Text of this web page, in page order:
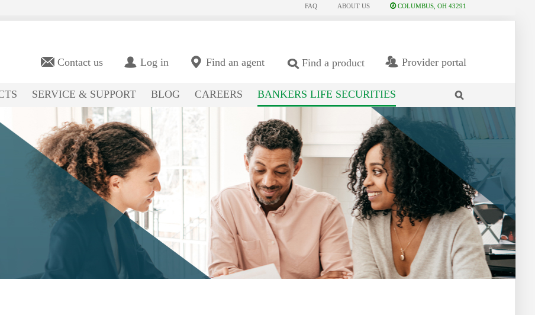
search
SERVICE & SUPPORT BLOG CAREERS BANKERS LIFE SECURITIES
Contact us Log in Find an agent Find a product Provider portal
FAQ ABOUT US COLUMBUS, OH 43291